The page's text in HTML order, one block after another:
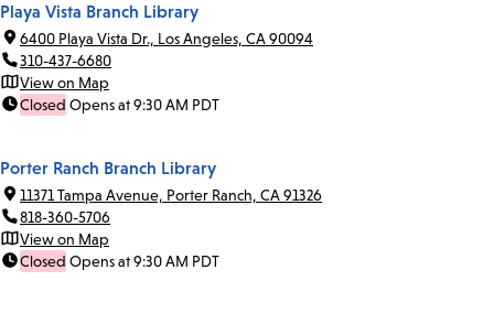
Playa Vista Branch Library
6400 Playa Vista Dr., Los Angeles, CA 90094
310-437-6680
View on Map
Closed Opens at 9:30 AM PDT
Porter Ranch Branch Library
11371 Tampa Avenue, Porter Ranch, CA 91326
818-360-5706
View on Map
Closed Opens at 9:30 AM PDT